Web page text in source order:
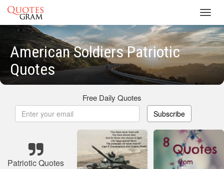
American Soldiers Patriotic
Quotes
Free Daily Quotes
Subscribe
Patriotic Quotes